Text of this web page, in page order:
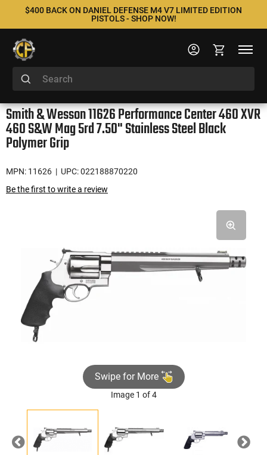
$400 BACK ON DANIEL DEFENSE M4 V7 LIMITED EDITION
PISTOLS - SHOP NOW!
Smith & Wesson 11626 Performance Center 460 XVR
460 S&W Mag 5rd 7.50" Stainless Steel Black
Polymer Grip
MPN: 11626 | UPC: 022188870220
Be the first to write a review
Swipe for More
Image 1 of 4
Previous Next